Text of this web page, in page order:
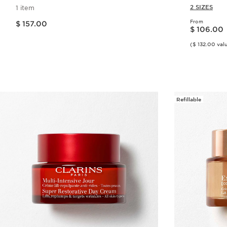
1 item
$ 157.00
2 SIZES
From
Price is now $ 106.00
$ 106.00
($ 132.00
Refillable